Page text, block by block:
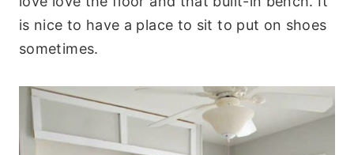
is nice to have a place to sit to put on shoes
sometimes.